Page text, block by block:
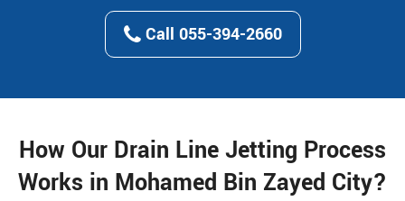
Call 055-394-2660
How Our Drain Line Jetting Process
Works in Mohamed Bin Zayed City?